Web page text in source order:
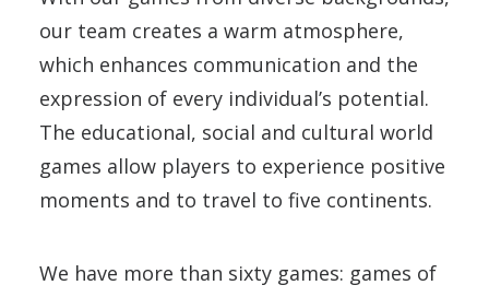
our team creates a warm atmosphere,
which enhances communication and the
expression of every individual’s potential.
The educational, social and cultural world
games allow players to experience positive
moments and to travel to five continents.
We have more than sixty games: games of